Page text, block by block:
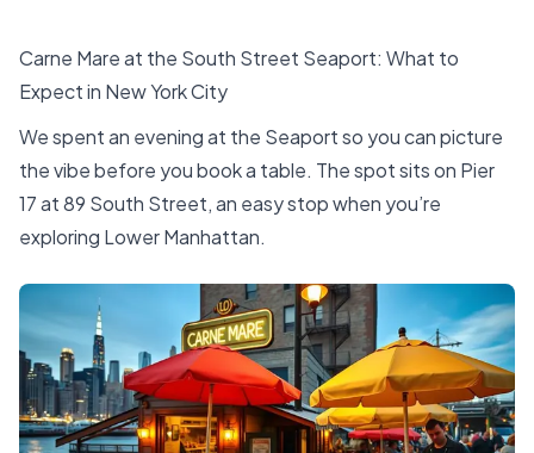
Carne Mare at the South Street Seaport: What to
Expect in New York City
We spent an evening at the Seaport so you can picture
the vibe before you book a table. The spot sits on Pier
17 at 89 South Street, an easy stop when you’re
exploring Lower Manhattan.